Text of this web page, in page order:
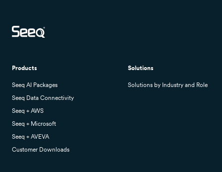
Products
Seeq AI Packages
Seeq Data Connectivity
Seeq + AWS
Seeq + Microsoft
Seeq + AVEVA
Customer Downloads
Solutions
Solutions by Industry and Role